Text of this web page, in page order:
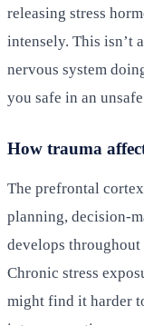
releasing stress
intensely. This isn’t
nervous system
you safe in an
How trauma
The prefrontal
planning, decision-
develops
Chronic stress
might find it harder